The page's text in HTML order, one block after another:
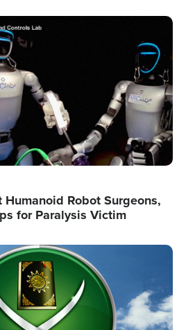
Humanoid Robot Surgeons,
for Paralysis Victim